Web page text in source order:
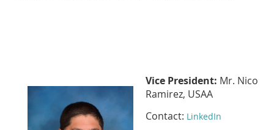
Vice President: Mr. Nico
Ramirez, USAA
Contact: LinkedIn